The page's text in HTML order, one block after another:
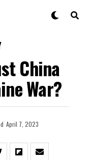
China
War?
April 7, 2023